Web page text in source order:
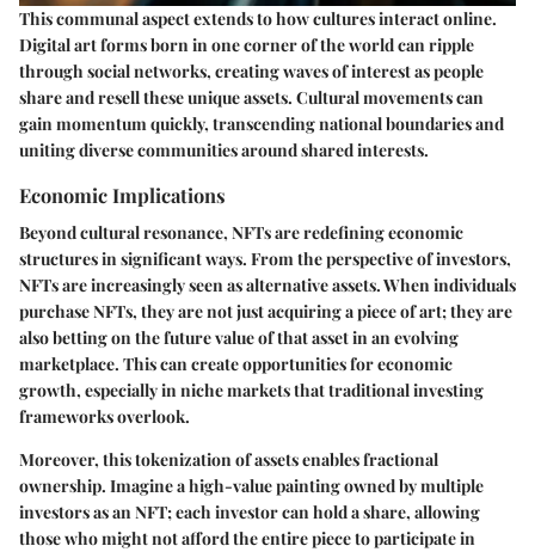
This communal aspect extends to how cultures interact online.
Digital art forms born in one corner of the world can ripple
through social networks, creating waves of interest as people
share and resell these unique assets. Cultural movements can
gain momentum quickly, transcending national boundaries and
uniting diverse communities around shared interests.
Economic Implications
Beyond cultural resonance, NFTs are redefining economic
structures in significant ways. From the perspective of investors,
NFTs are increasingly seen as alternative assets. When individuals
purchase NFTs, they are not just acquiring a piece of art; they are
also betting on the future value of that asset in an evolving
marketplace. This can create opportunities for economic
growth, especially in niche markets that traditional investing
frameworks overlook.
Moreover, this tokenization of assets enables fractional
ownership. Imagine a high-value painting owned by multiple
investors as an NFT; each investor can hold a share, allowing
those who might not afford the entire piece to participate in